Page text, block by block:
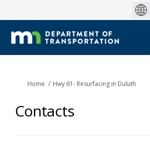
You are here:
Home Hwy 61- Resurfacing in Duluth
Contacts